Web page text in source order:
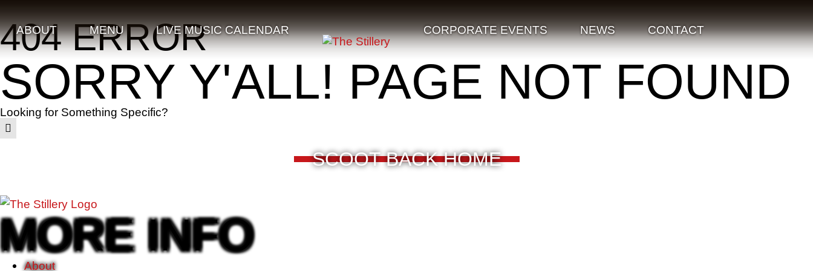
ABOUT MENU LIVE MUSIC CALENDAR CORPORATE EVENTS NEWS CONTACT
404 ERROR
SORRY Y'ALL! PAGE NOT FOUND
Looking for Something Specific?
SCOOT BACK HOME
MORE INFO
About